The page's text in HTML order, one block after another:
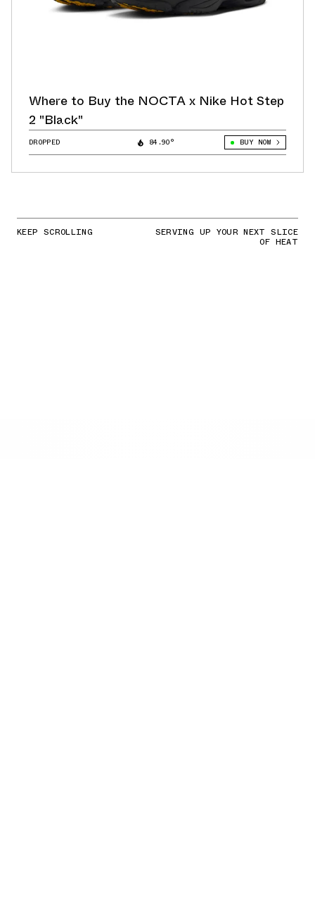
Where to Buy the NOCTA x Nike Hot Step
2 "Black"
DROPPED 84.90° BUY NOW
KEEP SCROLLING SERVING UP YOUR NEXT SLICE
OF HEAT